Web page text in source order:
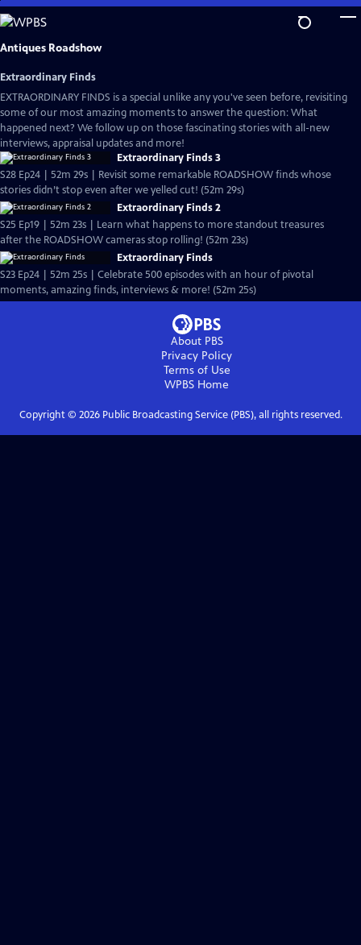
Skip
to
Main
Antiques Roadshow
Extraordinary Finds
EXTRAORDINARY FINDS is a special unlike any you've seen before, revisiting
some of our most amazing moments to answer the question: What
happened next? We follow up on those fascinating stories with all-new
interviews, appraisal updates and more!
Extraordinary Finds 3
S28 Ep24 | 52m 29s | Revisit some remarkable ROADSHOW finds whose
stories didn’t stop even after we yelled cut! (52m 29s)
Extraordinary Finds 2
S25 Ep19 | 52m 23s | Learn what happens to more standout treasures
after the ROADSHOW cameras stop rolling! (52m 23s)
Extraordinary Finds
S23 Ep24 | 52m 25s | Celebrate 500 episodes with an hour of pivotal
moments, amazing finds, interviews & more! (52m 25s)
About PBS
Privacy Policy
Terms of Use
WPBS Home
Copyright © 2026Public Broadcasting Service (PBS), all rights reserved.